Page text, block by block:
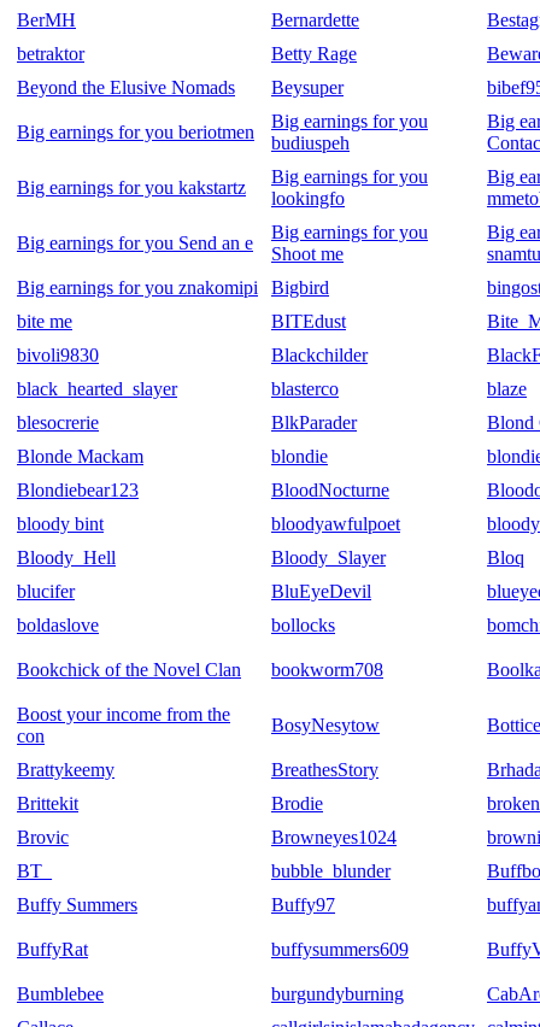
BerMH Bernardette
betraktor
Betty Rage
Beyond the Elusive Nomads
Beysuper
Big earnings for you beriotmen
Big earnings for you
budiuspeh
Big
Big earnings for you kakstartz
Big earnings for you
lookingfo
Big
Big earnings for you Send an e
Big earnings for you
Shoot me
Big
Big earnings for you znakomipi
Bigbird
bite me
BITEdust
bivoli9830
Blackchilder
black_hearted_slayer
blasterco
blaze
blesocrerie
BlkParader
Blond
Blonde Mackam
blondie
Blondiebear123
BloodNocturne
bloody bint
bloodyawfulpoet
Bloody_Hell
Bloody_Slayer
Bloq
blucifer
BluEyeDevil
boldaslove
bollocks
Bookchick of the Novel Clan bookworm708
Boost your income from the
con
BosyNesytow
Brattykeemy BreathesStory
Brittekit
Brodie
Brovic
Browneyes1024
BT_
bubble_blunder
Buffy Summers
Buffy97
BuffyRat buffysummers609
Bumblebee burgundyburning